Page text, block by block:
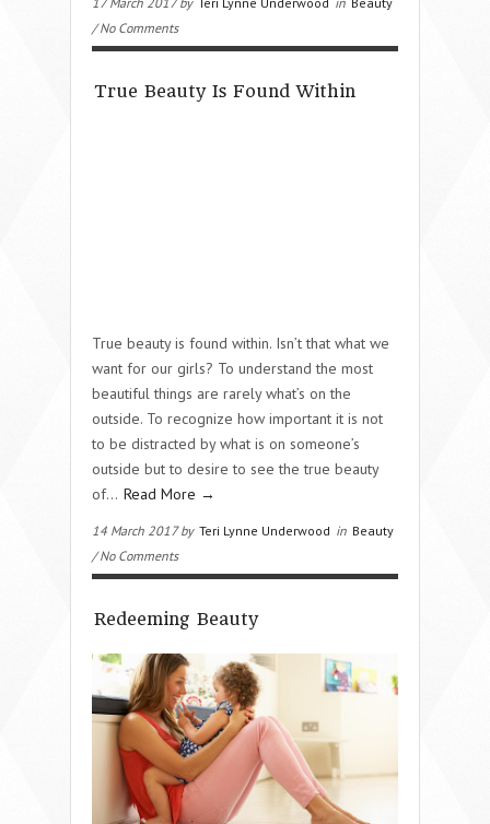
/ No Comments
True Beauty Is Found Within
True beauty is found within. Isn’t that what we
want for our girls? To understand the most
beautiful things are rarely what’s on the
outside. To recognize how important it is not
to be distracted by what is on someone’s
outside but to desire to see the true beauty
of… Read More →
14 March 2017 by Teri Lynne Underwood in Beauty
/ No Comments
Redeeming Beauty